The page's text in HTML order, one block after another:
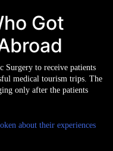
Got
Surgery to receive patients
medical tourism trips. The
only after the patients
about their experiences